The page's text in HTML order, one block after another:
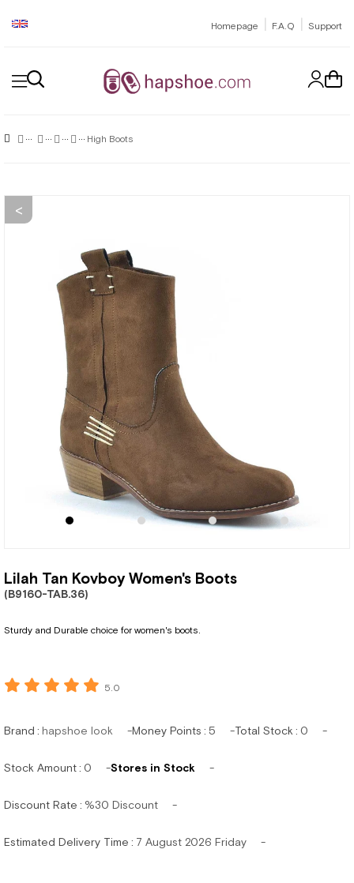
Homepage | F.A.Q | Support
High Boots
Lilah Tan Kovboy Women's Boots
(B9160-TAB.36)
Sturdy and Durable choice for women's boots.
5.0
Brand : hapshoe look Money Points : 5 Total Stock : 0
Stock Amount: 0 Stores in Stock
Discount Rate : %30 Discount
Estimated Delivery Time : 7 August 2026 Friday